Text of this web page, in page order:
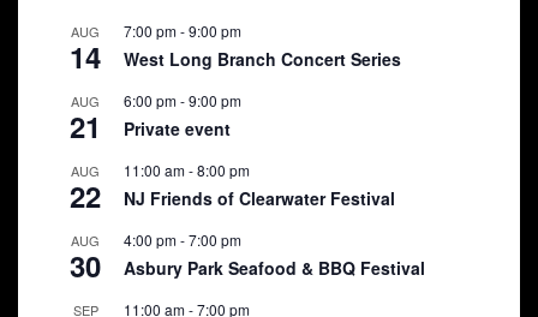
AUG
14
7:00 pm-9:00 pm
West Long Branch Concert Series
AUG
21
6:00 pm-9:00 pm
Private event
AUG
22
11:00 am-8:00 pm
NJ Friends of Clearwater Festival
AUG
30
4:00 pm-7:00 pm
Asbury Park Seafood & BBQ Festival
SEP 11:00 am-7:00 pm